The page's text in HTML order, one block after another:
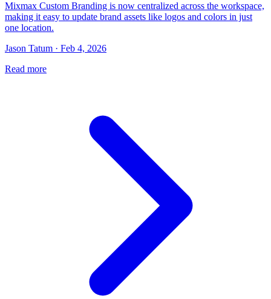
Mixmax Custom Branding is now centralized across the workspace,
making it easy to update brand assets like logos and colors in just
one location.
Jason Tatum · Feb 4, 2026
Read more